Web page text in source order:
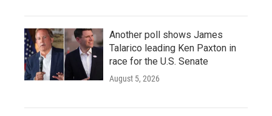
Another poll shows James
Talarico leading Ken Paxton in
race for the U.S. Senate
August 5, 2026